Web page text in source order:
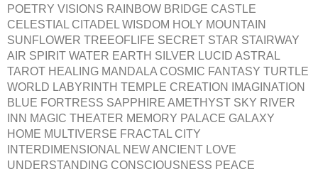
POETRY VISIONS RAINBOW BRIDGE CASTLE
CELESTIAL CITADEL WISDOM HOLY MOUNTAIN
SUNFLOWER TREEOFLIFE SECRET STAR STAIRWAY
AIR SPIRIT WATER EARTH SILVER LUCID ASTRAL
TAROT HEALING MANDALA COSMIC FANTASY TURTLE
WORLD LABYRINTH TEMPLE CREATION IMAGINATION
BLUE FORTRESS SAPPHIRE AMETHYST SKY RIVER
INN MAGIC THEATER MEMORY PALACE GALAXY
HOME MULTIVERSE FRACTAL CITY
INTERDIMENSIONAL NEW ANCIENT LOVE
UNDERSTANDING CONSCIOUSNESS PEACE